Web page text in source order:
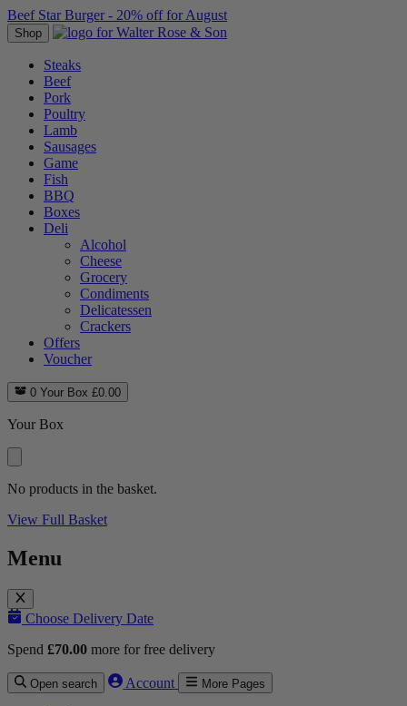
Beef Star Burger - 20% off for August
Shop
Steaks
Beef
Pork
Poultry
Lamb
Sausages
Game
Fish
BBQ
Boxes
Deli
Alcohol
Cheese
Grocery
Condiments
Delicatessen
Crackers
Offers
Voucher
0Your Box £0.00
Your Box
No products in the basket.
View Full Basket
Menu
Choose Delivery Date
Spend £70.00 more for free delivery
Open search Account More Pages